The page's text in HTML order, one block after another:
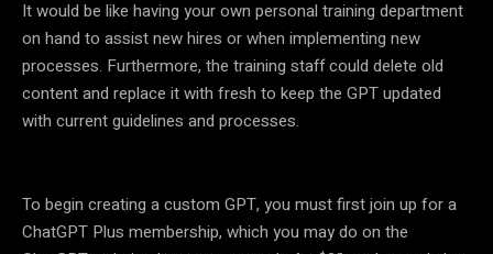
It would be like having your own personal training department
on hand to assist new hires or when implementing new
processes. Furthermore, the training staff could delete old
content and replace it with fresh to keep the GPT updated
with current guidelines and processes.
To begin creating a custom GPT, you must first join up for a
ChatGPT Plus membership, which you may do on the